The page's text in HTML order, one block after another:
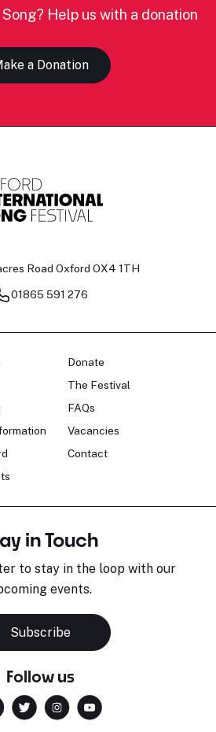
Help us with a donation
a Donation
Road Oxford OX4 1TH
01865 591 276
Donate
The Festival
FAQs
Vacancies
Contact
in Touch
to stay in the loop with our
events.
Subscribe
Follow us